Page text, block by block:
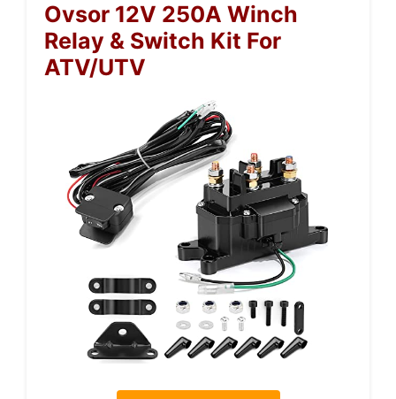
Ovsor 12V 250A Winch
Relay & Switch Kit For
ATV/UTV